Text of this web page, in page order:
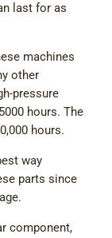
last for as
machines
other
pressure
hours. The
hours.
way
parts since
component,